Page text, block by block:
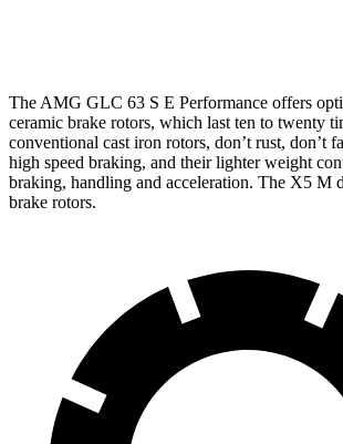
The AMG GLC 63 S E Performance offers
ceramic brake rotors, which last ten to twenty
conventional cast iron rotors, don’t rust, don’t
high speed braking, and their lighter weight
braking, handling and acceleration. The X5 M
brake rotors.